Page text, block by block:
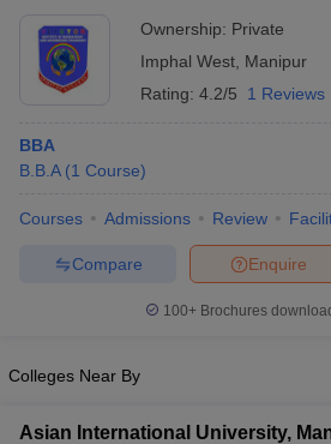
Ownership: Private
Imphal West Manipur
Rating: 4.2/5 1 Reviews
BBA
B.B.A (1 Course)
Courses Admissions Review
Enquire
Compare
100+ Brochures
Colleges Near By
Asian International University,